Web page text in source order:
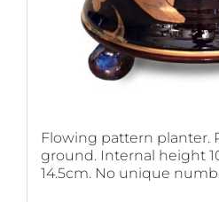
Flowing pattern planter.
ground. Internal height
14.5cm. No unique